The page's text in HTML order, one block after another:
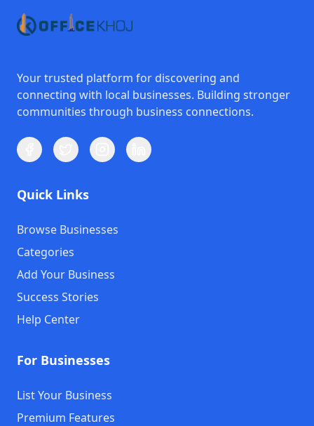
Your trusted platform for discovering and
connecting with local businesses. Building stronger
communities through business connections.
Quick Links
Browse Businesses
Categories
Add Your Business
Success Stories
Help Center
For Businesses
List Your Business
Premium Features